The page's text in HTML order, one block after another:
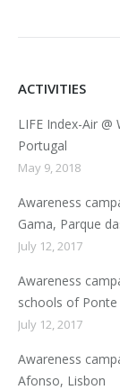
ACTIVITIES
LIFE Index-Air
Portugal
May 9, 2018
Awareness
Gama, Parque
July 12, 2017
Awareness
schools of
July 12, 2017
Awareness
Afonso, Lisbon